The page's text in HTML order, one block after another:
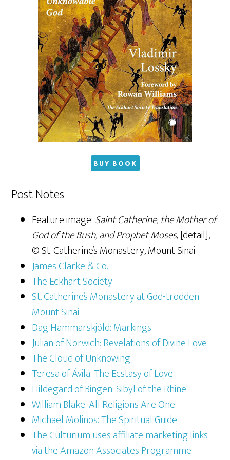
BUY BOOK
Post Notes
Feature image:Saint Catherine, the Mother of
God of the Bush, and Prophet Moses, [detail],
© St. Catherine’s Monastery, Mount Sinai
James Clarke & Co.
The Eckhart Society
St. Catherine’s Monastery at God-trodden
Mount Sinai
Dag Hammarskjöld: Markings
Julian of Norwich: Revelations of Divine Love
The Cloud of Unknowing
Teresa of Ávila: The Ecstasy of Love
Hildegard of Bingen: Sibyl of the Rhine
William Blake: All Religions Are One
Michael Molinos: The Spiritual Guide
The Culturium uses affiliate marketing links
via the Amazon Associates Programme